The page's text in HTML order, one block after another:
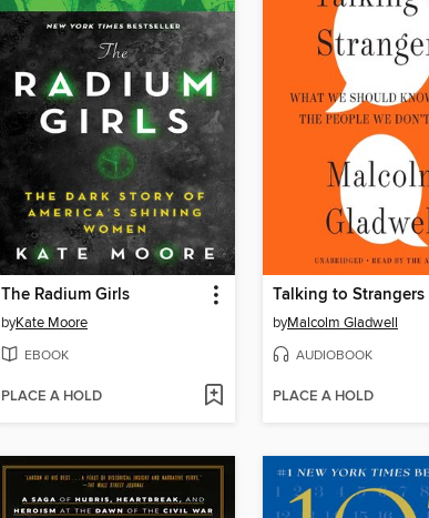
The Radium Girls
byKate Moore
EBOOK
PLACE A HOLD
Talking to Strangers
byMalcolm Gladwell
AUDIOBOOK
PLACE A HOLD